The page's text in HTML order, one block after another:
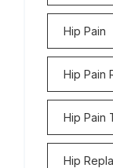
Hip Pain
Hip Pain
Hip Pain
Hip